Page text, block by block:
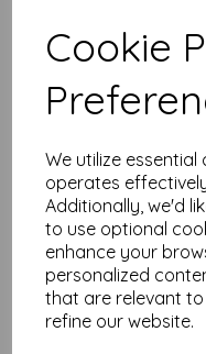
Cookie
We utilize
operates
Additionally, we'd
to use optional
enhance your
personalized
that are relevant
refine our website.